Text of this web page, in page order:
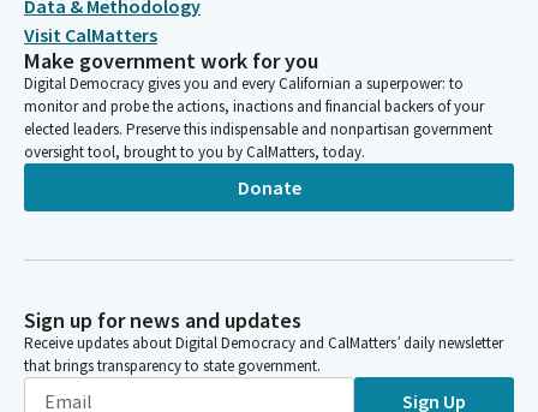
Data & Methodology
Visit CalMatters
Make government work for you
Digital Democracy gives you and every Californian a superpower: to
monitor and probe the actions, inactions and financial backers of your
elected leaders. Preserve this indispensable and nonpartisan government
oversight tool, brought to you by CalMatters, today.
Donate
Sign up for news and updates
Receive updates about Digital Democracy and CalMatters’ daily newsletter
that brings transparency to state government.
Sign Up